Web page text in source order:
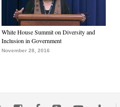
White House Summit on Diversity and
Inclusion in Government
November 28, 2016